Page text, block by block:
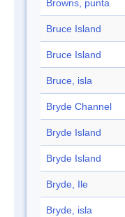
Browns, punta
Bruce Island
Bruce Island
Bruce, isla
Bryde Channel
Bryde Island
Bryde Island
Bryde, Ile
Bryde, isla